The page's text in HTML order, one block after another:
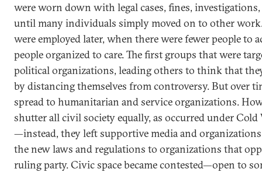
were worn down with legal cases, fines,
until many individuals simply moved on to other
were employed later, when there were fewer people to
people organized to care. The first groups that were
political organizations, leading others to think that
by distancing themselves from controversy. But over
spread to humanitarian and service organizations.
shutter all civil society equally, as occurred under
—instead, they left supportive media and
the new laws and regulations to organizations that
ruling party. Civic space became contested—open to